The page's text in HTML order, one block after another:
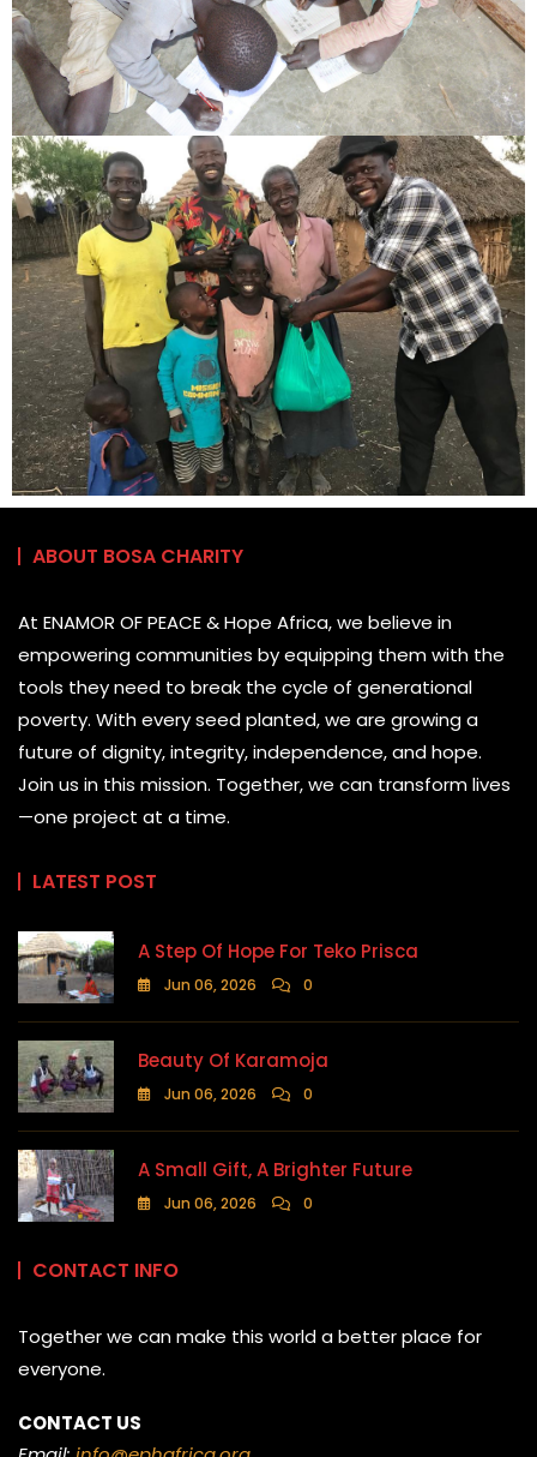
ABOUT BOSA CHARITY
At ENAMOR OF PEACE & Hope Africa, we believe in
empowering communities by equipping them with the
tools they need to break the cycle of generational
poverty. With every seed planted, we are growing a
future of dignity, integrity, independence, and hope.
Join us in this mission. Together, we can transform lives
—one project at a time.
LATEST POST
A Step Of Hope For Teko Prisca
Jun 06, 2026 0
Beauty Of Karamoja
Jun 06, 2026 0
A Small Gift, A Brighter Future
Jun 06, 2026 0
CONTACT INFO
Together we can make this world a better place for
everyone.
CONTACT US